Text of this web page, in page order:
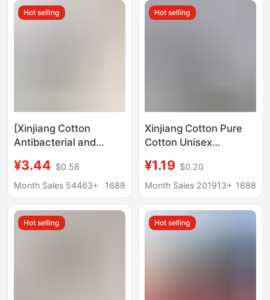
No-Show Socks Large
Hot selling
[Xinjiang Cotton
Antibacterial and
100% Cotton Men's
Spring and Summer
Color Independent
Packaging
¥3.44 $0.58
Month Sales 54463+
1688
Hot selling
Xinjiang Cotton Pure
Cotton Unisex
Absorbent Breathable
All-Cotton Anti-Odor
Socks Solid Color
Men's Cotton Socks
¥1.19 $0.20
Month Sales 201913+ 1688
Hot selling Hot selling